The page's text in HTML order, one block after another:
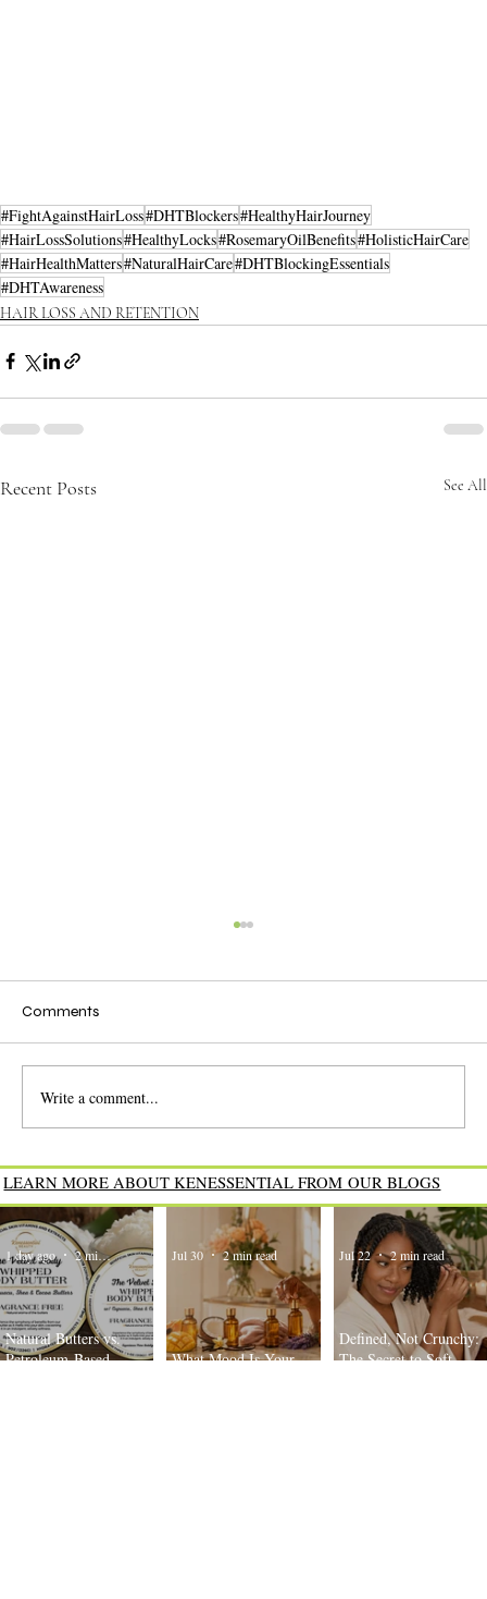
#FightAgainstHairLoss#DHTBlockers#HealthyHairJourney
#HairLossSolutions#HealthyLocks#RosemaryOilBenefits#HolisticHairCare
#HairHealthMatters#NaturalHairCare#DHTBlockingEssentials
#DHTAwareness
HAIR LOSS AND RETENTION
Recent Posts See All
The Power of Natural Ceramides for
Healthy, Strong Hair
Comments
Write a comment...
LEARN MORE ABOUT KENESSENTIAL FROM OUR BLOGS
Natural Butters vs.
Petroleum-Based
1 day ago 2 min read
What Mood Is Your
Jul 30 2 min read
Defined, Not Crunchy:
The Secret to Soft,
Jul 22 2 min read